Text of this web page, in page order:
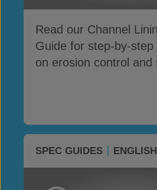
Read our Channel
Guide for step-by-step
on erosion control and
SPEC GUIDES ENGLISH